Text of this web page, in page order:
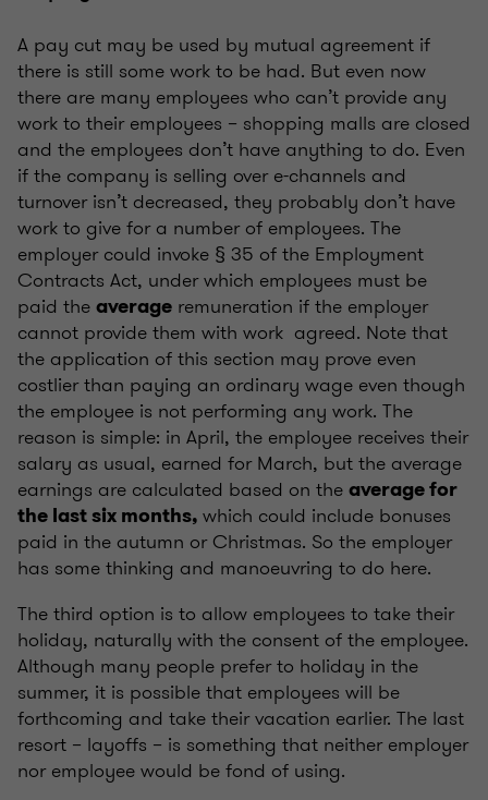
A pay cut may be used by mutual agreement if
there is still some work to be had. But even now
there are many employees who can’t provide any
work to their employees – shopping malls are closed
and the employees don’t have anything to do. Even
if the company is selling over e-channels and
turnover isn’t decreased, they probably don’t have
work to give for a number of employees. The
employer could invoke § 35 of the Employment
Contracts Act, under which employees must be
paid the average remuneration if the employer
cannot provide them with work agreed. Note that
the application of this section may prove even
costlier than paying an ordinary wage even though
the employee is not performing any work. The
reason is simple: in April, the employee receives their
salary as usual, earned for March, but the average
earnings are calculated based on the average for
the last six months, which could include bonuses
paid in the autumn or Christmas. So the employer
has some thinking and manoeuvring to do here.
The third option is to allow employees to take their
holiday, naturally with the consent of the employee.
Although many people prefer to holiday in the
summer, it is possible that employees will be
forthcoming and take their vacation earlier. The last
resort – layoffs – is something that neither employer
nor employee would be fond of using.